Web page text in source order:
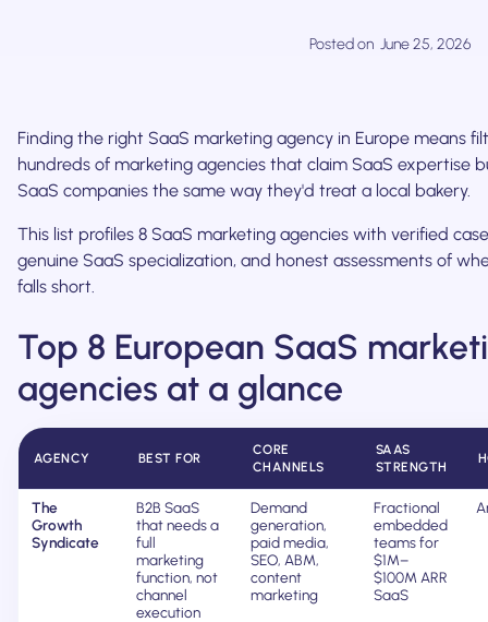
Posted on June 25, 2026
Finding the right SaaS marketing agency in Europe means
hundreds of marketing agencies that claim SaaS expertise
SaaS companies the same way they'd treat a local bakery.
This list profiles 8 SaaS marketing agencies with verified
genuine SaaS specialization, and honest assessments of
falls short.
Top 8 European SaaS
agencies at a glance
AGENCY BEST FOR
CORE
CHANNELS
SAAS
STRENGTH
The
Growth
Syndicate
B2B SaaS
that needs a
full
marketing
function, not
channel
execution
Demand
generation,
paid media,
SEO, ABM,
content
marketing
Fractional
embedded
teams for
$1M–
$100M ARR
SaaS